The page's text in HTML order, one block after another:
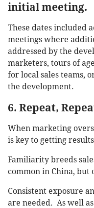
initial meeting.
These dates included
meetings where
addressed by the
marketers, tours of
for local sales teams,
the development.
6. Repeat,
When marketing
is key to getting
Familiarity breeds
common in China,
Consistent exposure
are needed. As well